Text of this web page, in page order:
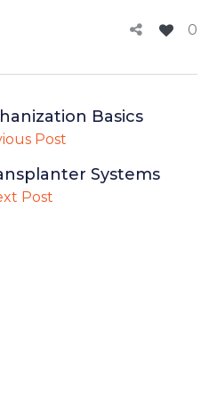
0
Basics
Post
Systems
Post